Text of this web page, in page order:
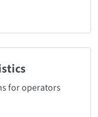
for operators